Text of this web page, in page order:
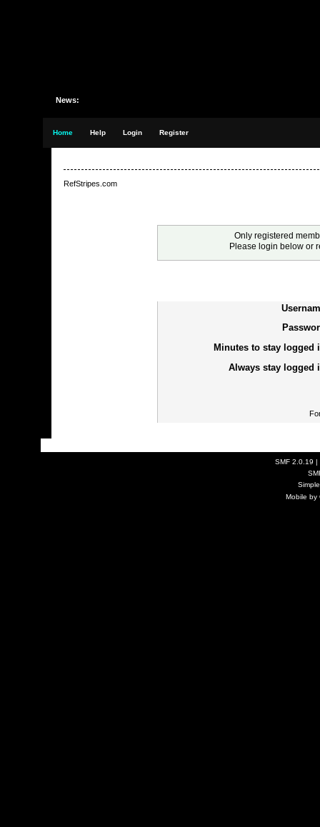
News:
Home Help Login Register
RefStripes.com
Only registered
Please login below or
Minutes to stay logged
Always stay logged
SMF 2.0.19
Mobile by